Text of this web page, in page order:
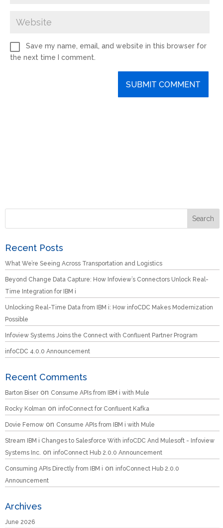
Save my name, email, and website in this browser for
the next time I comment.
Recent Posts
What We’re Seeing Across Transportation and Logistics
Beyond Change Data Capture: How Infoview’s Connectors Unlock Real-
Time Integration for IBM i
Unlocking Real-Time Data from IBM i: How infoCDC Makes Modernization
Possible
Infoview Systems Joins the Connect with Confluent Partner Program
infoCDC 4.0.0 Announcement
Recent Comments
Barton Biseron Consume APIs from IBM i with Mule
Rocky Kolman on infoConnect for Confluent Kafka
Dovie Fernow on Consume APIs from IBM i with Mule
Stream IBM i Changes to Salesforce With infoCDC And Mulesoft - Infoview
Systems Inc. on infoConnect Hub 2.0.0 Announcement
Consuming APIs Directly from IBM i on infoConnect Hub 2.0.0
Announcement
Archives
June 2026